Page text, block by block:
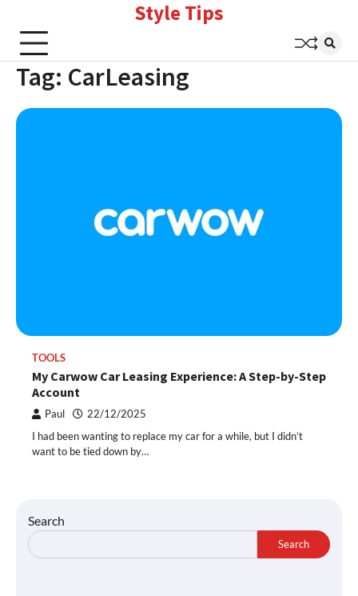
content
Style Tips
Tag: CarLeasing
TOOLS
My Carwow Car Leasing Experience: A Step-by-Step
Account
Paul 22/12/2025
I had been wanting to replace my car for a while, but I didn’t
want to be tied down by…
Search
Search